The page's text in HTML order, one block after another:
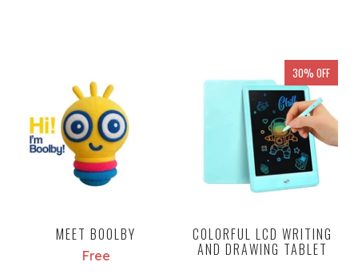
MEET BOOLBY
Free
30% OFF
COLORFUL LCD WRITING
AND DRAWING TABLET